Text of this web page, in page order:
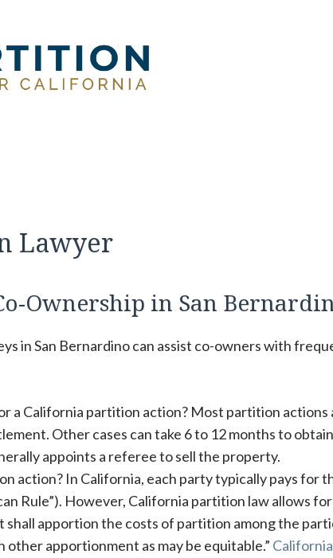
Lawyer
Ownership in San
in San Bernardino can assist co-owners with
a California partition action? Most partition actions
Other cases can take 6 to 12 months to
appoints a referee to sell the property.
action? In California, each party typically pays for
Rule”). However, California partition law allows
shall apportion the costs of partition among the
other apportionment as may be equitable.”